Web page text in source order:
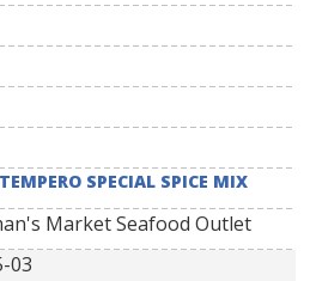
SPECIAL SPICE MIX
Market Seafood Outlet
03